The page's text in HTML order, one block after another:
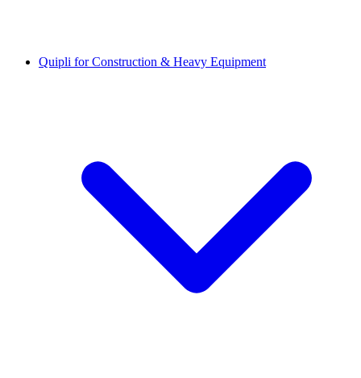
Quipli for Construction & Heavy Equipment